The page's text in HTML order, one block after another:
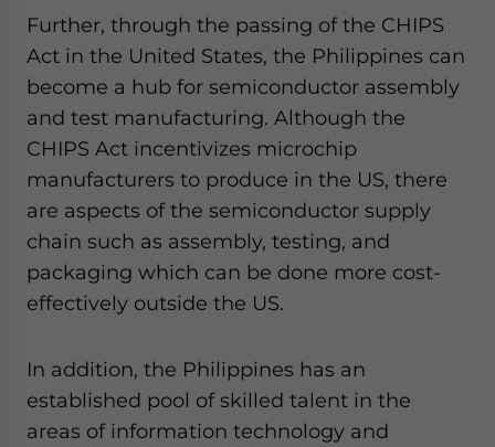
Further, through the passing of the CHIPS
Act in the United States, the Philippines can
become a hub for semiconductor assembly
and test manufacturing. Although the
CHIPS Act incentivizes microchip
manufacturers to produce in the US, there
are aspects of the semiconductor supply
chain such as assembly, testing, and
packaging which can be done more cost-
effectively outside the US.
In addition, the Philippines has an
established pool of skilled talent in the
areas of information technology and